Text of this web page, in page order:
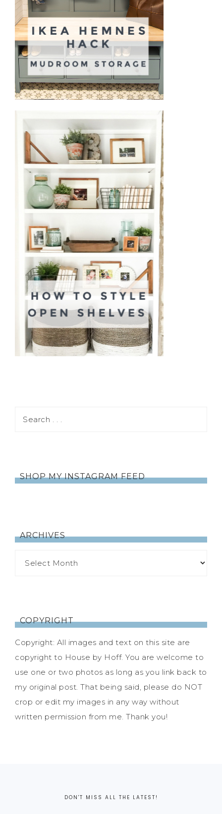
SHOP MY INSTAGRAM FEED
ARCHIVES
COPYRIGHT
Copyright: All images and text on this site are
copyright to House by Hoff. You are welcome to
use one or two photos as long as you link back to
my original post. That being said, please do NOT
crop or edit my images in any way without
written permission from me. Thank you!
DON'T MISS ALL THE LATEST!